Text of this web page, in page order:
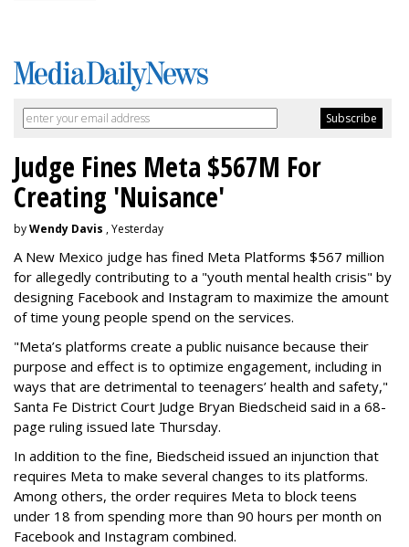
Judge Fines Meta $567M For
Creating 'Nuisance'
byWendy Davis , Yesterday
A New Mexico judge has fined Meta Platforms $567 million
for allegedly contributing to a "youth mental health crisis" by
designing Facebook and Instagram to maximize the amount
of time young people spend on the services.
"Meta’s platforms create a public nuisance because their
purpose and effect is to optimize engagement, including in
ways that are detrimental to teenagers’ health and safety,"
Santa Fe District Court Judge Bryan Biedscheid said in a 68-
page ruling issued late Thursday.
In addition to the fine, Biedscheid issued an injunction that
requires Meta to make several changes to its platforms.
Among others, the order requires Meta to block teens
under 18 from spending more than 90 hours per month on
Facebook and Instagram combined.